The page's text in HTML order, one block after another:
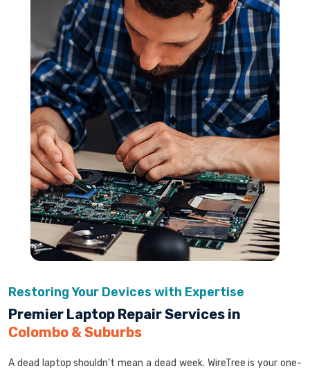
Restoring Your Devices with Expertise
Premier Laptop Repair Services in
Colombo & Suburbs
A dead laptop shouldn't mean a dead week. WireTree is your one-